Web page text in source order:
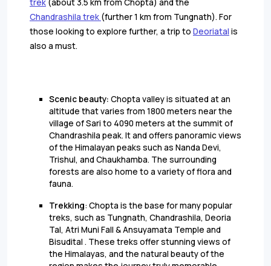
trek (about 3.5 km from Chopta) and the
Chandrashila trek (further 1 km from Tungnath). For
those looking to explore further, a trip to Deoriatal is
also a must.
Scenic beauty: Chopta valley is situated at an
altitude that varies from 1800 meters near the
village of Sari to 4090 meters at the summit of
Chandrashila peak. It and offers panoramic views
of the Himalayan peaks such as Nanda Devi,
Trishul, and Chaukhamba. The surrounding
forests are also home to a variety of flora and
fauna.
Trekking: Chopta is the base for many popular
treks, such as Tungnath, Chandrashila, Deoria
Tal, Atri Muni Fall & Ansuyamata Temple and
Bisudital . These treks offer stunning views of
the Himalayas, and the natural beauty of the